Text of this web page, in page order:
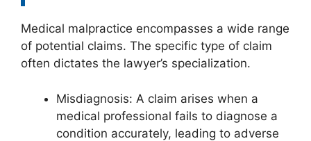
Medical malpractice encompasses a wide range
of potential claims. The specific type of claim
often dictates the lawyer’s specialization.
Misdiagnosis: A claim arises when a
medical professional fails to diagnose a
condition accurately, leading to adverse